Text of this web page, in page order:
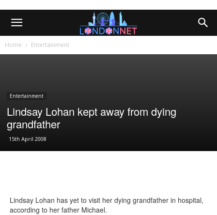
Home Entertainment
Entertainment
Lindsay Lohan kept away from dying
grandfather
15th April 2008
Lindsay Lohan has yet to visit her dying grandfather in hospital,
according to her father Michael.